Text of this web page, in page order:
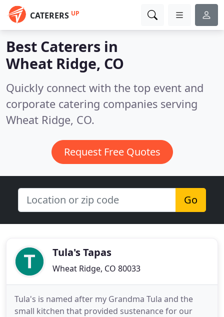
CATERERS UP
Best Caterers in
Wheat Ridge, CO
Quickly connect with the top event and
corporate catering companies serving
Wheat Ridge, CO.
Request Free Quotes
Go
Tula's Tapas
Wheat Ridge, CO 80033
Tula's is named after my Grandma Tula and the
small kitchen that provided sustenance for our